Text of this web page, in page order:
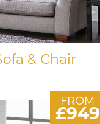
& Chair
FROM
£949